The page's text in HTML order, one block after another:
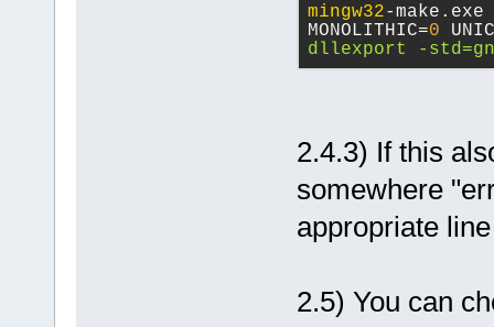
mingw32-
MONOLITHIC=0
dllexport -
2.4.3) If this
somewhere
appropriate
2.5) You can